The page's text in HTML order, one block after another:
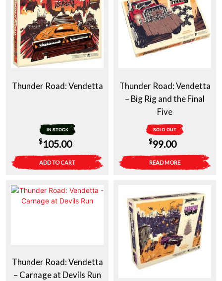
Thunder Road: Vendetta
IN STOCK
$105.00
ADD TO CART
Thunder Road: Vendetta
– Big Rig and the Final
Five
SOLD OUT
$99.00
READ MORE
Thunder Road: Vendetta
– Carnage at Devils Run